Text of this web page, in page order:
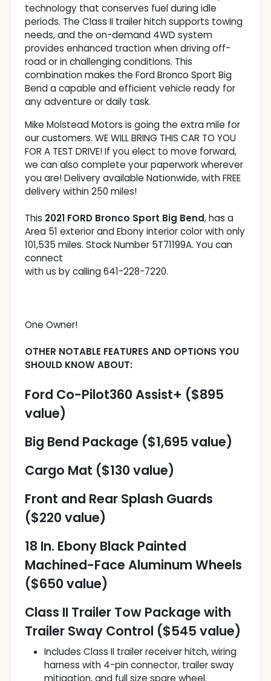
technology that conserves fuel during idle
periods. The Class II trailer hitch supports towing
needs, and the on-demand 4WD system
provides enhanced traction when driving off-
road or in challenging conditions. This
combination makes the Ford Bronco Sport Big
Bend a capable and efficient vehicle ready for
any adventure or daily task.
Mike Molstead Motors is going the extra mile for
our customers. WE WILL BRING THIS CAR TO YOU
FOR A TEST DRIVE! If you elect to move forward,
we can also complete your paperwork wherever
you are! Delivery available Nationwide, with FREE
delivery within 250 miles!
This 2021 FORD Bronco Sport Big Bend, has a
Area 51 exterior and Ebony interior color with only
101,535 miles. Stock Number 5T71199A. You can
connect
with us by calling 641-228-7220.
One Owner!
OTHER NOTABLE FEATURES AND OPTIONS YOU
SHOULD KNOW ABOUT:
Ford Co-Pilot360 Assist+ ($895
value)
Big Bend Package ($1,695 value)
Cargo Mat ($130 value)
Front and Rear Splash Guards
($220 value)
18 In. Ebony Black Painted
Machined-Face Aluminum Wheels
($650 value)
Class II Trailer Tow Package with
Trailer Sway Control ($545 value)
Includes Class II trailer receiver hitch, wiring
harness with 4-pin connector, trailer sway
mitigation, and full size spare wheel.